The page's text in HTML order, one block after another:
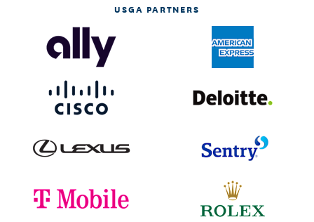
USGA PARTNERS